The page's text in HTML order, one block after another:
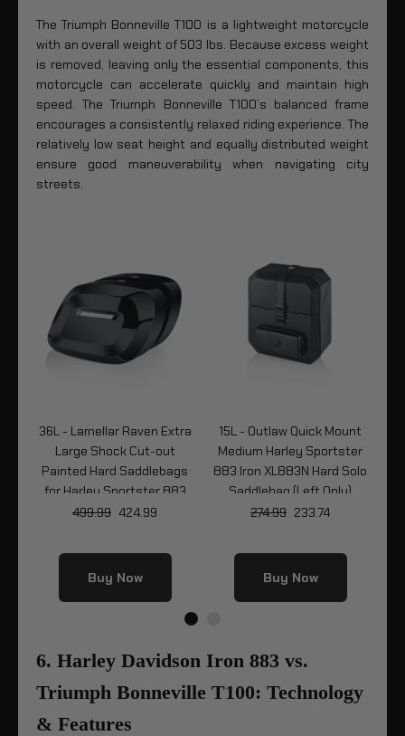
The Triumph Bonneville T100 is a lightweight motorcycle
with an overall weight of 503 lbs. Because excess weight
is removed, leaving only the essential components, this
motorcycle can accelerate quickly and maintain high
speed. The Triumph Bonneville T100’s balanced frame
encourages a consistently relaxed riding experience. The
relatively low seat height and equally distributed weight
ensure good maneuverability when navigating city
streets.
36L - Lamellar Raven Extra
Large Shock Cut-out
Painted Hard Saddlebags
for Harley Sportster 883
Iron XL883N
499.99 424.99
Buy Now
15L - Outlaw Quick Mount
Medium Harley Sportster
883 Iron XL883N Hard Solo
Saddlebag (Left Only)
274.99 233.74
Buy Now
6. Harley Davidson Iron 883 vs.
Triumph Bonneville T100: Technology
& Features